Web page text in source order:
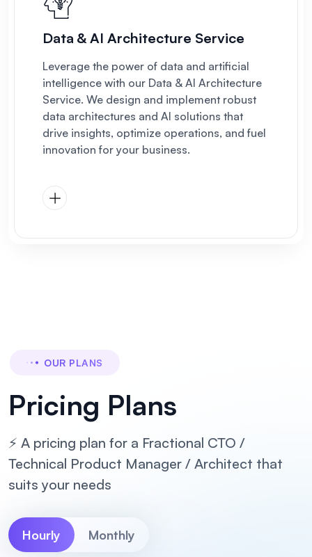
Data & AI Architecture Service
Leverage the power of data and artificial
intelligence with our Data & AI Architecture
Service. We design and implement robust
data architectures and AI solutions that
drive insights, optimize operations, and fuel
innovation for your business.
OUR PLANS
Pricing Plans
⚡ A pricing plan for a Fractional CTO /
Technical Product Manager / Architect that
suits your needs
Hourly Monthly